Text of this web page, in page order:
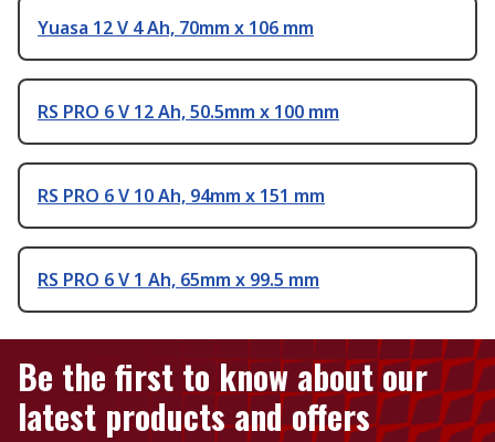
Yuasa 12 V 4 Ah, 70mm x 106 mm
RS PRO 6 V 12 Ah, 50.5mm x 100 mm
RS PRO 6 V 10 Ah, 94mm x 151 mm
RS PRO 6 V 1 Ah, 65mm x 99.5 mm
Be the first to know about our
latest products and offers